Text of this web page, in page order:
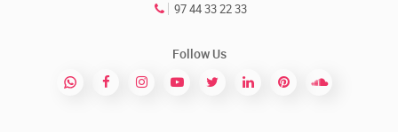
97 44 33 22 33
Follow Us